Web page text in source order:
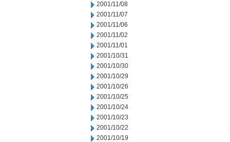
2001/11/08
2001/11/07
2001/11/06
2001/11/02
2001/11/01
2001/10/31
2001/10/30
2001/10/29
2001/10/26
2001/10/25
2001/10/24
2001/10/23
2001/10/22
2001/10/19